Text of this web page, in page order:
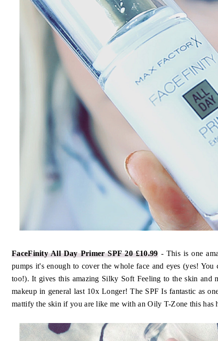
FaceFinity All Day Primer SPF 20 £10.99 - This is one
pumps it's enough to cover the whole face and eyes (yes! You
too!). It gives this amazing Silky Soft Feeling to the skin and
makeup in general last 10x Longer! The SPF Is fantastic as
mattify the skin if you are like me with an Oily T-Zone this has